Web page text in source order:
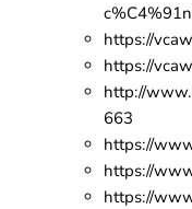
https://
https://
http://
663
https://
https://
https://